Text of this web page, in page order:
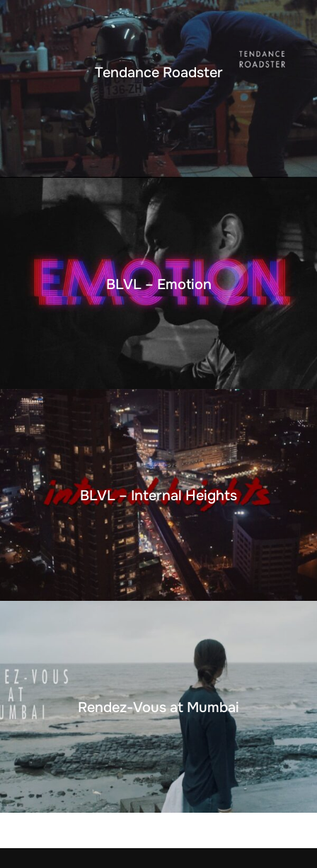
Tendance Roadster
BLVL – Emotion
BLVL – Internal Heights
Rendez-Vous at Mumbai